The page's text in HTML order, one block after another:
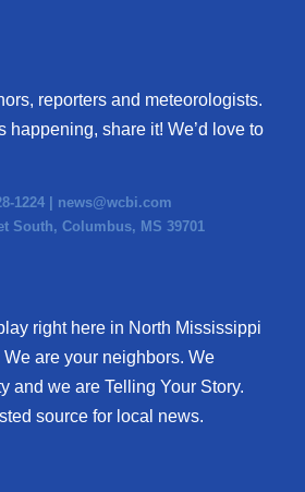
reporters and meteorologists.
happening, share it! We’d love to
1224 | news@wcbi.com
South, Columbus, MS 39701
right here in North Mississippi
are your neighbors. We
and we are Telling Your Story.
source for local news.